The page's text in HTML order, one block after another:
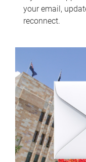
your email,
reconnect.